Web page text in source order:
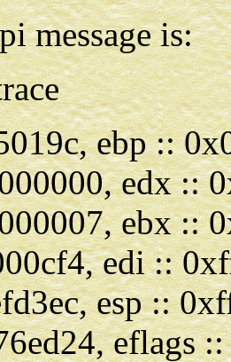
message is:
ebp ::
edx ::
ebx ::
edi ::
esp ::
eflags